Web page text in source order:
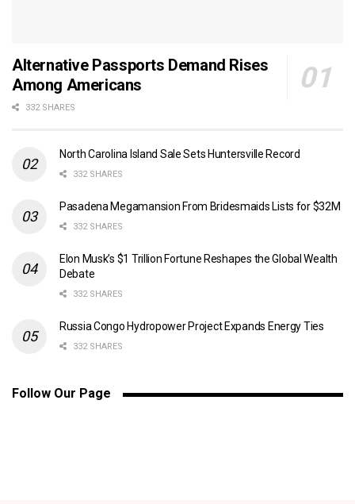
Alternative Passports Demand Rises
Among Americans
332 SHARES
North Carolina Island Sale Sets Huntersville Record
332 SHARES
Pasadena Megamansion From Bridesmaids Lists for $32M
332 SHARES
Elon Musk’s $1 Trillion Fortune Reshapes the Global Wealth
Debate
332 SHARES
Russia Congo Hydropower Project Expands Energy Ties
332 SHARES
Follow Our Page